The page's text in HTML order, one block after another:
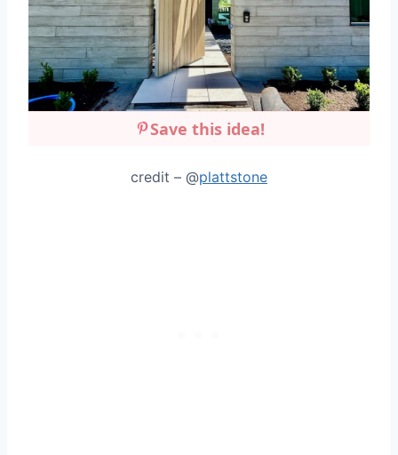
Save this idea!
credit – @plattstone